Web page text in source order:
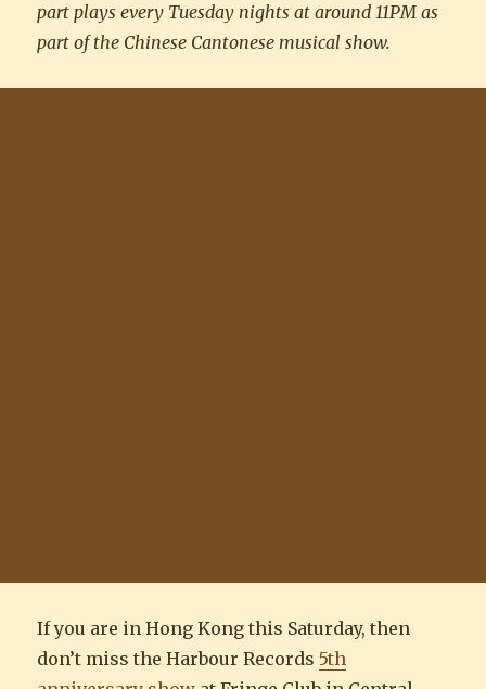
part plays every Tuesday nights at around 11PM as
part of the Chinese Cantonese musical show.
If you are in Hong Kong this Saturday, then
don’t miss the Harbour Records5th